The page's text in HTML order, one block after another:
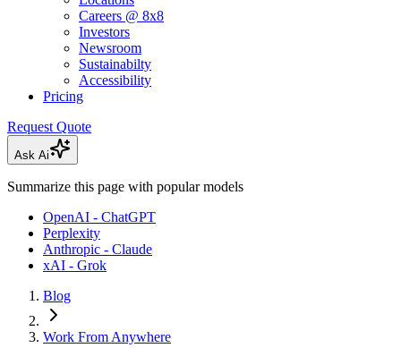
Careers @ 8x8
Investors
Newsroom
Sustainabilty
Accessibility
Pricing
Request Quote
Ask Ai
Summarize this page with popular models
OpenAI - ChatGPT
Perplexity
Anthropic - Claude
xAI - Grok
Blog
Work From Anywhere